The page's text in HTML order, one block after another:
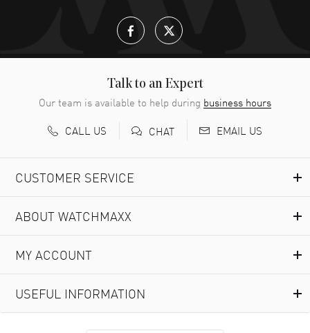
Talk to an Expert
Our team is available to help during business hours
CALL US
CHAT EMAIL US
CUSTOMER SERVICE
ABOUT WATCHMAXX
MY ACCOUNT
USEFUL INFORMATION